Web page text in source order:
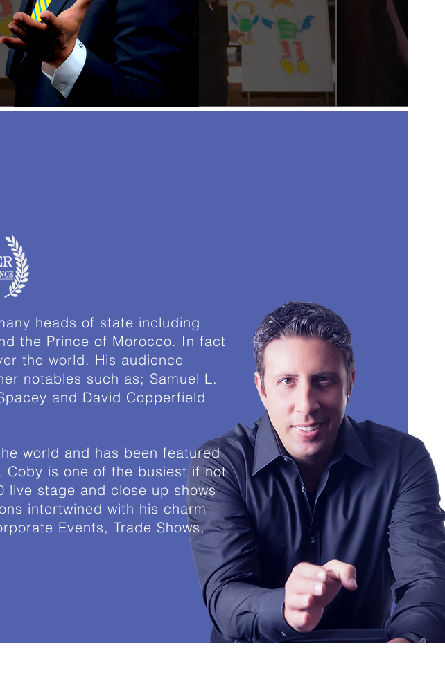
heads of state including
the Prince of Morocco. In fact
the world. His audience
notables such as; Samuel L.
and David Copperfield
world and has been featured
Coby is one of the busiest if not
live stage and close up shows
intertwined with his charm
Events, Trade Shows,